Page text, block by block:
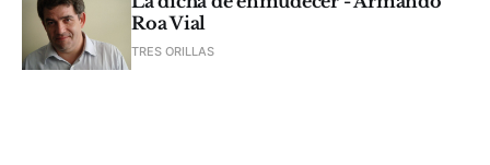
Roa Vial
TRES ORILLAS